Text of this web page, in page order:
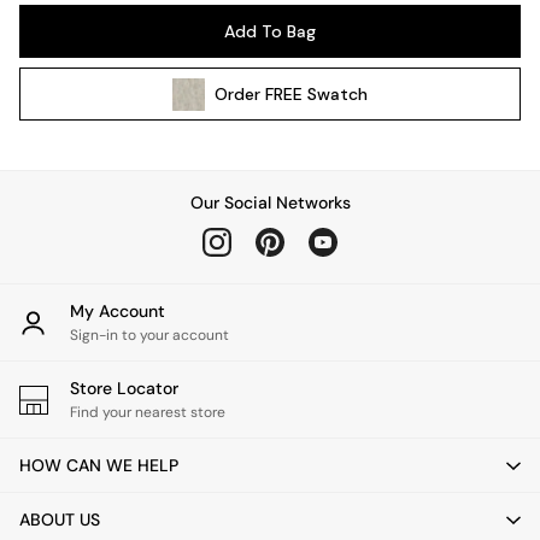
Wall Lights
All bedding
Cushions
Throws
Home Fragrance
Mirrors
Clocks
Add To Bag
OrderFREE Swatch
Our Social Networks
My Account
Sign-in to your account
Store Locator
Find your nearest store
HOW CAN WE HELP
ABOUT US